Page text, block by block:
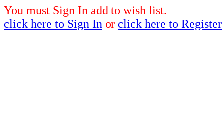
You must Sign In add to wish list.
click here to Sign In or click here to Register